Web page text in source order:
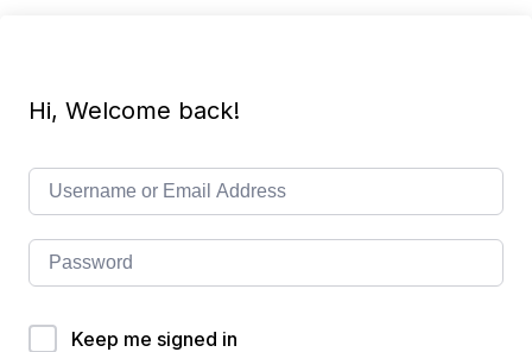
Hi, Welcome back!
Keep me signed in